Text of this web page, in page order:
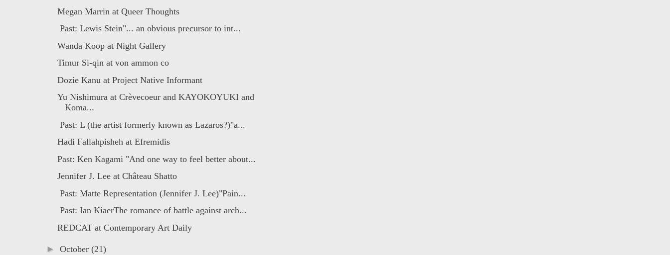
Megan Marrin at Queer Thoughts
Past: Lewis Stein"... an obvious precursor to int...
Wanda Koop at Night Gallery
Timur Si-qin at von ammon co
Dozie Kanu at Project Native Informant
Yu Nishimura at Crèvecoeur and KAYOKOYUKI and
Koma...
Past: L (the artist formerly known as Lazaros?)"a...
Hadi Fallahpisheh at Efremidis
Past: Ken Kagami "And one way to feel better about...
Jennifer J. Lee at Château Shatto
Past: Matte Representation (Jennifer J. Lee)"Pain...
Past: Ian KiaerThe romance of battle against arch...
REDCAT at Contemporary Art Daily
► October (21)